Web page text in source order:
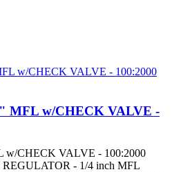
MFL w/CHECK VALVE -
w/CHECK VALVE - 100:2000
- 1/4 inch MFL